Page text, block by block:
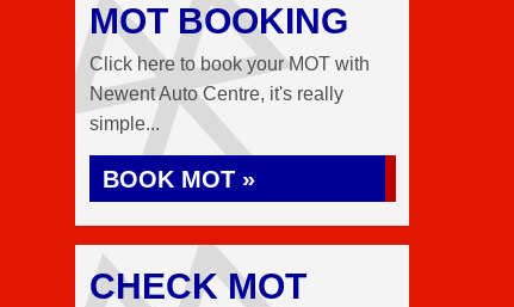
MOT BOOKING
Click here to book your MOT with
Newent Auto Centre, it's really
simple...
BOOK MOT »
CHECK MOT